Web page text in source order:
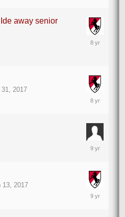
away senior
January
31, 2017
December
March
13, 2017
March